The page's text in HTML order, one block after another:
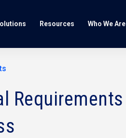
Resources Who We Are